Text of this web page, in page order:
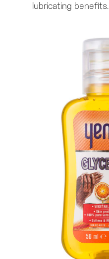
lubricating benefits.